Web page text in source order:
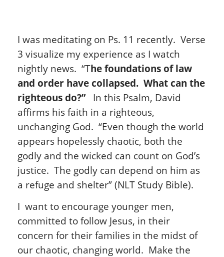
I was meditating on Ps. 11 recently. Verse
3 visualize my experience as I watch
nightly news. “The foundations of law
and order have collapsed. What can the
righteous do?”In this Psalm, David
affirms his faith in a righteous,
unchanging God. “Even though the world
appears hopelessly chaotic, both the
godly and the wicked can count on God’s
justice. The godly can depend on him as
a refuge and shelter” (NLT Study Bible).
I want to encourage younger men,
committed to follow Jesus, in their
concern for their families in the midst of
our chaotic, changing world. Make the